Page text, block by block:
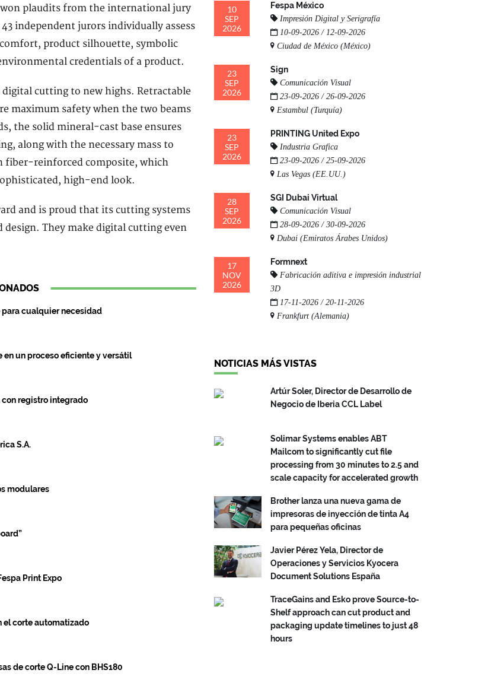
plaudits from the international jury
independent jurors individually assess
product silhouette, symbolic
credentials of a product.
cutting to new highs. Retractable
maximum safety when the two beams
the solid mineral-cast base ensures
along with the necessary mass to
fiber-reinforced composite, which
high-end look.
and is proud that its cutting systems
They make digital cutting even
cualquier necesidad
en un proceso eficiente y versátil
registro integrado
S.A.
modulares
Print Expo
el corte automatizado
de corte Q-Line con BHS180
10
SEP
2026
Fespa México
Impresión Digital y Serigrafía
10-09-2026 / 12-09-2026
Ciudad de México (México)
23
SEP
2026
Sign
Comunicación Visual
23-09-2026 / 26-09-2026
Estambul (Turquía)
23
SEP
2026
PRINTING United Expo
Industria Grafica
23-09-2026 / 25-09-2026
Las Vegas (EE.UU.)
28
SEP
2026
SGI Dubai Virtual
Comunicación Visual
28-09-2026 / 30-09-2026
Dubai (Emiratos Árabes Unidos)
17
NOV
2026
Formnext
Fabricación aditiva e impresión industrial
3D
17-11-2026 / 20-11-2026
Frankfurt (Alemania)
NOTICIAS MÁS VISTAS
Artúr Soler, Director de Desarrollo de
Negocio de Iberia CCL Label
Solimar Systems enables ABT
Mailcom to significantly cut file
processing from 30 minutes to 2.5 and
scale capacity for accelerated growth
Brother lanza una nueva gama de
impresoras de inyección de tinta A4
para pequeñas oficinas
Javier Pérez Yela, Director de
Operaciones y Servicios Kyocera
Document Solutions España
TraceGains and Esko prove Source-to-
Shelf approach can cut product and
packaging update timelines to just 48
hours